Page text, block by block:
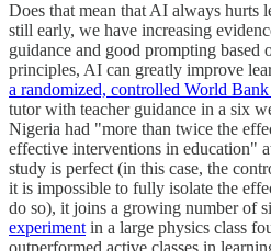
Does that mean that AI always hurts
still early, we have increasing
guidance and good prompting based
principles, AI can greatly improve
a randomized, controlled World
tutor with teacher guidance in a six
Nigeria had "more than twice the
effective interventions in education"
study is perfect (in this case, the
it is impossible to fully isolate the
do so), it joins a growing number of
experimentin a large physics class